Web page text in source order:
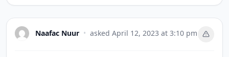
Naafac Nuur • asked April 12, 2023 at 3:10 pm